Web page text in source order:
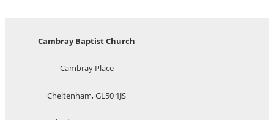
Cambray Baptist Church
Cambray Place
Cheltenham, GL50 1JS